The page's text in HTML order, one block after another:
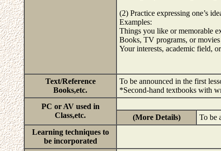
(2) Practice expressing one’s
Examples:
Things you like or memorable
Books, TV programs, or movies
Your interests, academic field,
Text/Reference
Books,etc.
To be announced in the first
*Second-hand textbooks with
PC or AV used in
Class,etc.
(More Details)
To be
Learning techniques to
be incorporated